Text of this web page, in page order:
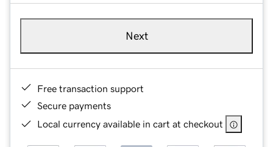
Next
Free transaction support
Secure payments
Local currency available in cart at checkout